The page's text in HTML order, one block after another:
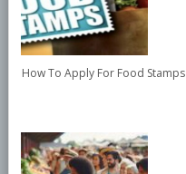
How To Apply For Food Stamps